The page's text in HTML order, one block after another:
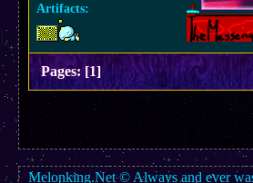
Artifacts:
Pages:[1]
Melonking.Net © Always and ever